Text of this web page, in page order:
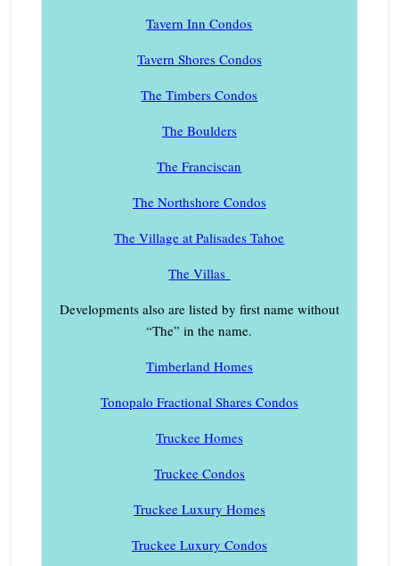
Tavern Inn Condos
Tavern Shores Condos
The Timbers Condos
The Boulders
The Franciscan
The Northshore Condos
The Village at Palisades Tahoe
The Villas
Developments also are listed by first name without
“The” in the name.
Timberland Homes
Tonopalo Fractional Shares Condos
Truckee Homes
Truckee Condos
Truckee Luxury Homes
Truckee Luxury Condos